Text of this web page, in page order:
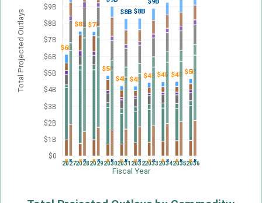
20272028202920302031 20322033203420352036
Fiscal Year
$0
$1B
$2B
$3B
$4B
$5B
$6B
$7B
$8B
$9B
Total Projected Outlays $6B
$8B $7B
$5B
$4B $4B $4B $4B $4B $5B
$8B $8B
$9B
B R B R B R B R B R B R B R B R B R B R